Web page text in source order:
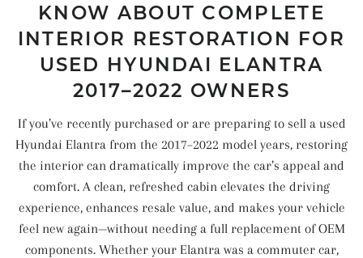
KNOW ABOUT COMPLETE
INTERIOR RESTORATION FOR
USED HYUNDAI ELANTRA
2017–2022 OWNERS
If you’ve recently purchased or are preparing to sell a used
Hyundai Elantra from the 2017–2022 model years, restoring
the interior can dramatically improve the car’s appeal and
comfort. A clean, refreshed cabin elevates the driving
experience, enhances resale value, and makes your vehicle
feel new again—without needing a full replacement of OEM
components. Whether your Elantra was a commuter car,